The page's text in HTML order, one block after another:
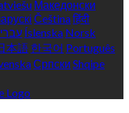
Македонски
Češtinaहिंदी
Íslenska Norsk
本語 한국어 Português
Српски Shqipe